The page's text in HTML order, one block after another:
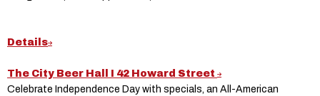
Details
The City Beer Hall I 42 Howard Street
Celebrate Independence Day with specials, an All-American